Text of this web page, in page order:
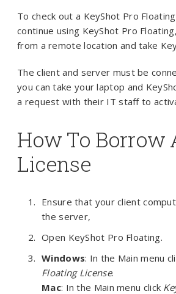
To check out a KeyShot Pro
continue using KeyShot Pro
from a remote location and take
The client and server must be
you can take your laptop and
a request with their IT staff to
How To Borrow
License
Ensure that your client
the server,
Open KeyShot Pro Floating.
Windows: In the Main menu
Floating License.
Mac: In the Main menu click